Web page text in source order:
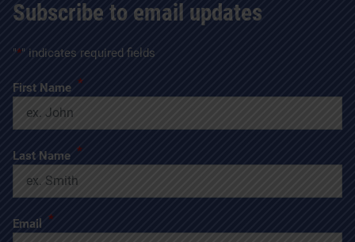
Subscribe to email updates
"*" indicates required fields
First Name *
Last Name *
Email *